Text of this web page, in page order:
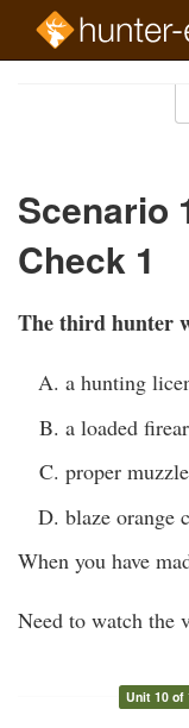
Scenario
Check 1
The third hunter
a hunting
a loaded
proper
blaze orange
When you have
Need to watch the
Unit 10 of